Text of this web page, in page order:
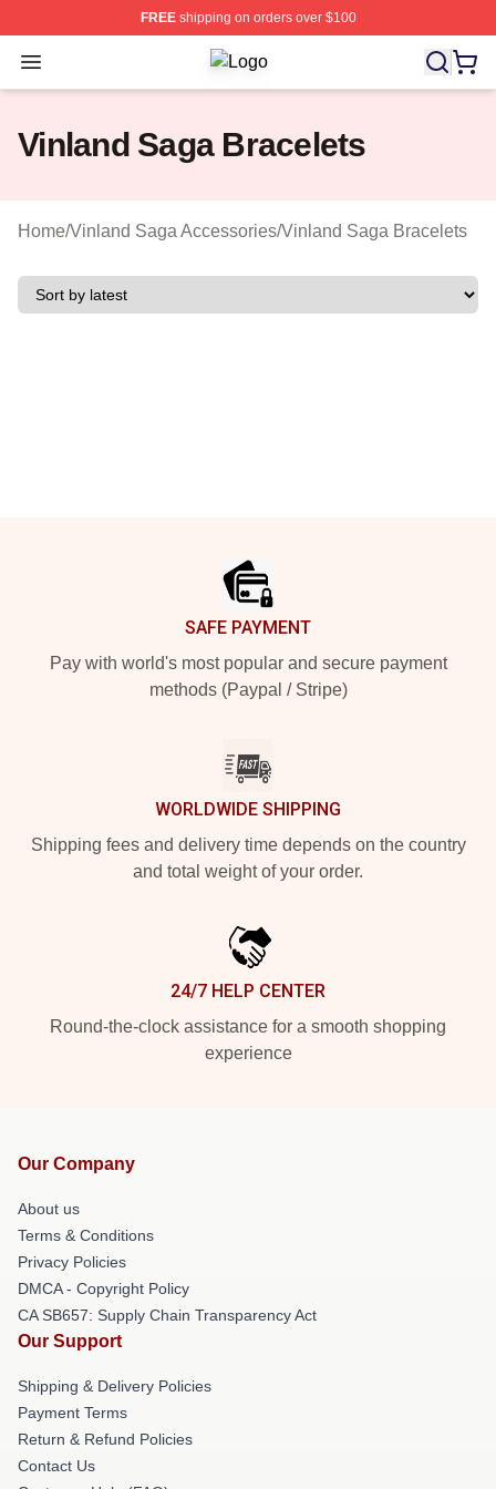
FREEshipping on orders over $100
Open menu Vinland Saga Shop ⚡️ Officially
Vinland Saga Bracelets
Home/Vinland Saga Accessories/Vinland Saga Bracelets
SAFE PAYMENT
Pay with world's most popular and secure payment
methods (Paypal / Stripe)
WORLDWIDE SHIPPING
Shipping fees and delivery time depends on the country
and total weight of your order.
24/7 HELP CENTER
Round-the-clock assistance for a smooth shopping
experience
Our Company
About us
Terms & Conditions
Privacy Policies
DMCA - Copyright Policy
CA SB657: Supply Chain Transparency Act
Our Support
Shipping & Delivery Policies
Payment Terms
Return & Refund Policies
Contact Us